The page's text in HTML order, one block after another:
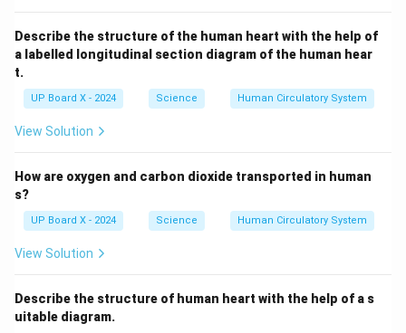
Describe the structure of the human heart with the help of
a labelled longitudinal section diagram of the human hear
t.
UP Board X - 2024 Science Human Circulatory System
View Solution
How are oxygen and carbon dioxide transported in human
s?
UP Board X - 2024 Science Human Circulatory System
View Solution
Describe the structure of human heart with the help of a s
uitable diagram.